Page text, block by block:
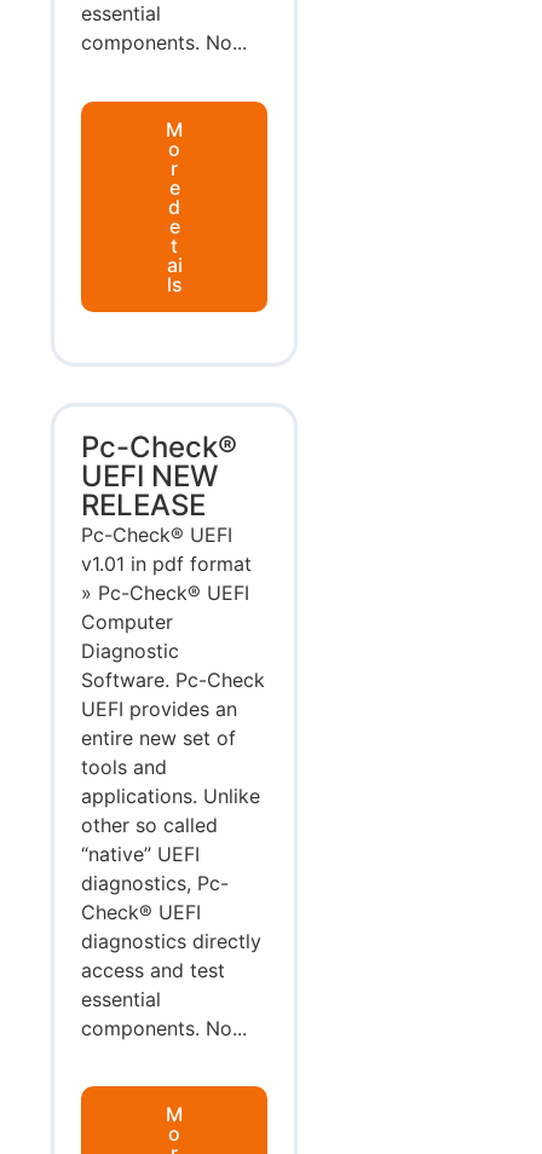
essential
components. No...
M
o
r
e
d
e
t
ai
ls
Pc-Check®
UEFI NEW
RELEASE
Pc-Check® UEFI
v1.01 in pdf format
» Pc-Check® UEFI
Computer
Diagnostic
Software. Pc-Check
UEFI provides an
entire new set of
tools and
applications. Unlike
other so called
“native” UEFI
diagnostics, Pc-
Check® UEFI
diagnostics directly
access and test
essential
components. No...
M
o